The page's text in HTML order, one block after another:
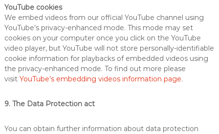
YouTube cookies
We embed videos from our official YouTube channel using
YouTube’s privacy-enhanced mode. This mode may set
cookies on your computer once you click on the YouTube
video player, but YouTube will not store personally-identifiable
cookie information for playbacks of embedded videos using
the privacy-enhanced mode. To find out more please
visit YouTube’s embedding videos information page.
9. The Data Protection act
You can obtain further information about data protection